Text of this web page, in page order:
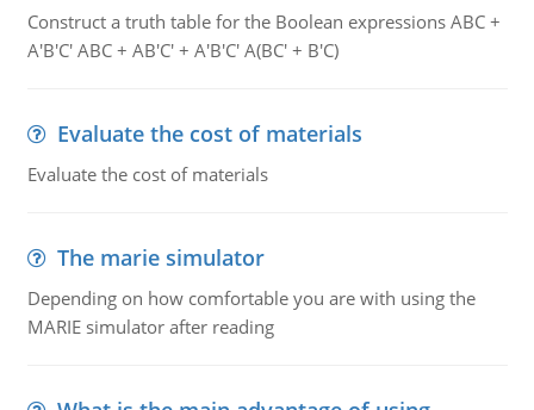
Construct a truth table for the Boolean expressions ABC +
A'B'C' ABC + AB'C' + A'B'C' A(BC' + B'C)
Evaluate the cost of materials
Evaluate the cost of materials
The marie simulator
Depending on how comfortable you are with using the
MARIE simulator after reading